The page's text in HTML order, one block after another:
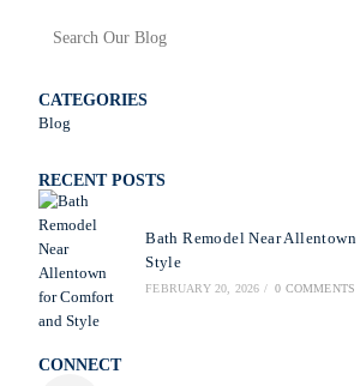
CATEGORIES
Blog
RECENT POSTS
Bath Remodel Near
Style
FEBRUARY 20, 2026 / 0 COMMENTS
CONNECT